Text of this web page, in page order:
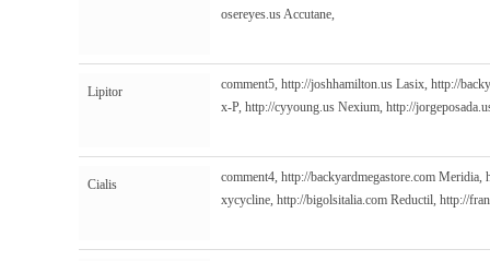
osereyes.usAccutane,
Lipitor comment5, http://joshhamilton.us Lasix, http://
x-P, http://cyyoung.us Nexium, http://
Cialis comment4, http://backyardmegastore.com Meridia,
xycycline, http://bigolsitalia.com Reductil, http://